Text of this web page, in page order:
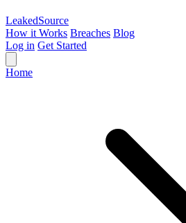
LeakedSource
How it Works Breaches Blog
Log in Get Started
Home